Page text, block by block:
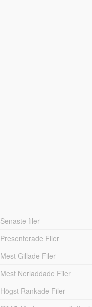
Senaste filer
Presenterade Filer
Mest Gillade Filer
Mest Nerladdade Filer
Högst Rankade Filer